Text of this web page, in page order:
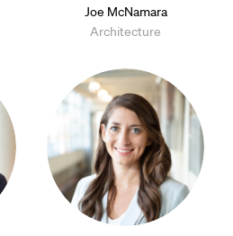
Joe McNamara
Architecture